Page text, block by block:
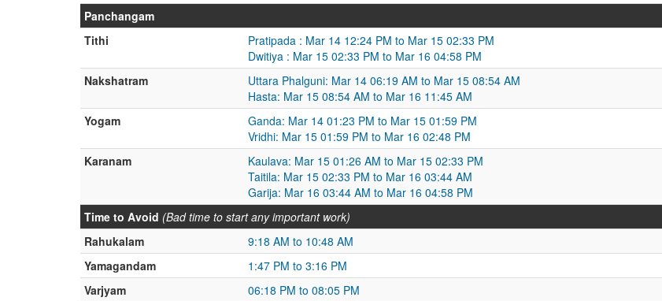
Panchangam
Tithi
Pratipada : Mar 14 12:24 PM to Mar 15 02:33 PM
Dwitiya : Mar 15 02:33 PM to Mar 16 04:58 PM
Nakshatram
Uttara Phalguni: Mar 14 06:19 AM to Mar 15 08:54 AM
Hasta: Mar 15 08:54 AM to Mar 16 11:45 AM
Yogam
Ganda: Mar 14 01:23 PM to Mar 15 01:59 PM
Vridhi: Mar 15 01:59 PM to Mar 16 02:48 PM
Karanam
Kaulava: Mar 15 01:26 AM to Mar 15 02:33 PM
Taitila: Mar 15 02:33 PM to Mar 16 03:44 AM
Garija: Mar 16 03:44 AM to Mar 16 04:58 PM
Time to Avoid (Bad time to start any important work)
Rahukalam
9:18 AM to 10:48 AM
Yamagandam
1:47 PM to 3:16 PM
Varjyam
06:18 PM to 08:05 PM